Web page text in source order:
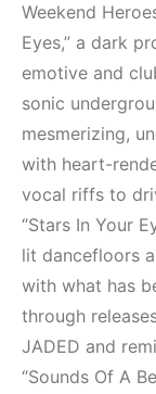
/
/
/
ve
HEMEN İNCELE
Weekend
Eyes,” a dark
emotive and
sonic
mesmerizing,
with heart-
vocal riffs to
“Stars In Your
lit dancefloors
with what has
through
JADED and
“Sounds Of A